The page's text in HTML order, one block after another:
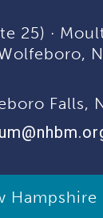
25) ·
Falls,
Hampshire